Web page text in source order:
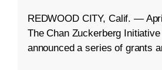
REDWOOD CITY, Calif. —
The Chan Zuckerberg
announced a series of grants